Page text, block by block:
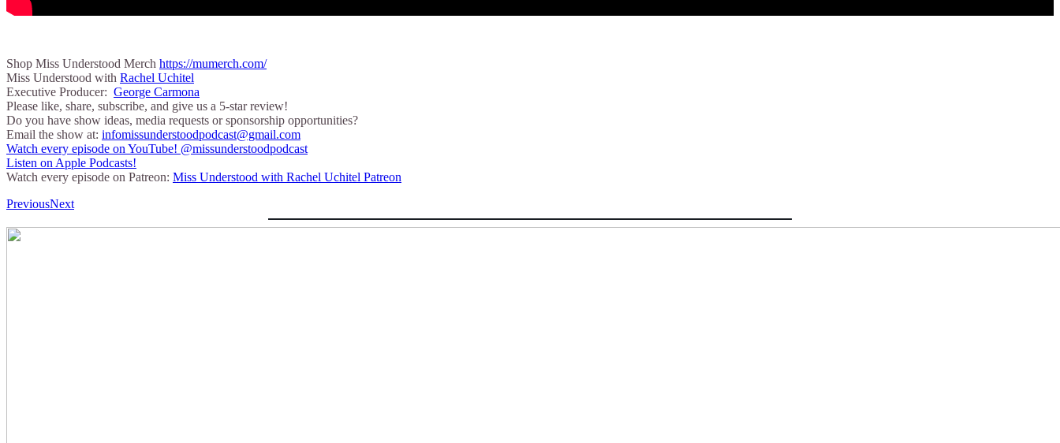
Shop Miss Understood Merch https://mumerch.com/
Miss Understood with Rachel Uchitel⁠⁠
Executive Producer: George Carmona
Please like, share, subscribe, and give us a 5-star review!
Do you have show ideas, media requests or sponsorship opportunities?
Email the show at: infomissunderstoodpodcast@gmail.com
⁠⁠Watch every episode on YouTube!⁠⁠ @missunderstoodpodcast
⁠⁠Listen on Apple Podcasts!⁠⁠
Watch every episode on Patreon: Miss Understood with Rachel Uchitel Patreon
PreviousNext